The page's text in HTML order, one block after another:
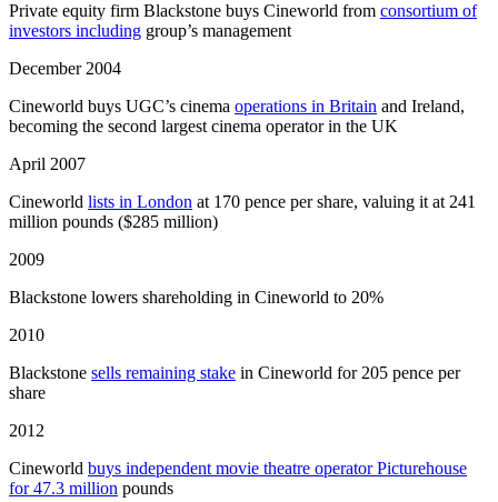
Private equity firm Blackstone buys Cineworld from consortium of
investors including group’s management
December 2004
Cineworld buys UGC’s cinema operations in Britain and Ireland,
becoming the second largest cinema operator in the UK
April 2007
Cineworld lists in London at 170 pence per share, valuing it at 241
million pounds ($285 million)
2009
Blackstone lowers shareholding in Cineworld to 20%
2010
Blackstone sells remaining stake in Cineworld for 205 pence per
share
2012
Cineworld buys independent movie theatre operator Picturehouse
for 47.3 million pounds